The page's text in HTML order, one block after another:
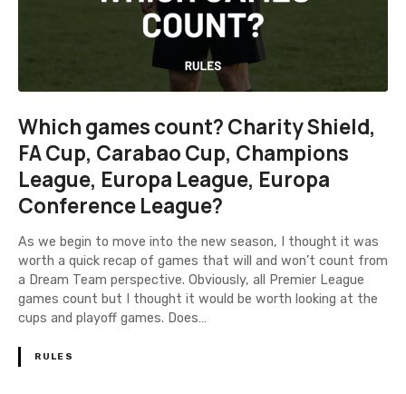
Which games count? Charity Shield,
FA Cup, Carabao Cup, Champions
League, Europa League, Europa
Conference League?
As we begin to move into the new season, I thought it was
worth a quick recap of games that will and won’t count from
a Dream Team perspective. Obviously, all Premier League
games count but I thought it would be worth looking at the
cups and playoff games. Does…
RULES